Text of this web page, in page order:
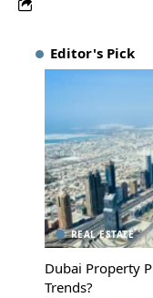
Editor's Pick
REAL ESTATE
Dubai Property
Trends?